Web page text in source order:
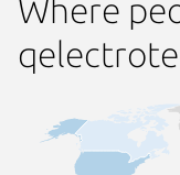
Where